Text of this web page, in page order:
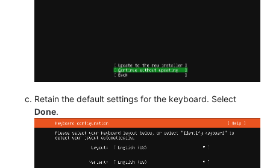
Retain the default settings for the keyboard. Select
Done.